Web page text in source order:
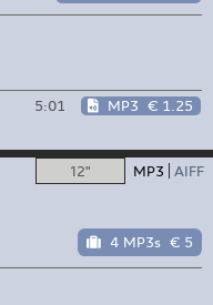
5:01 MP3 € 1.25
12" MP3 AIFF
4 MP3s € 5